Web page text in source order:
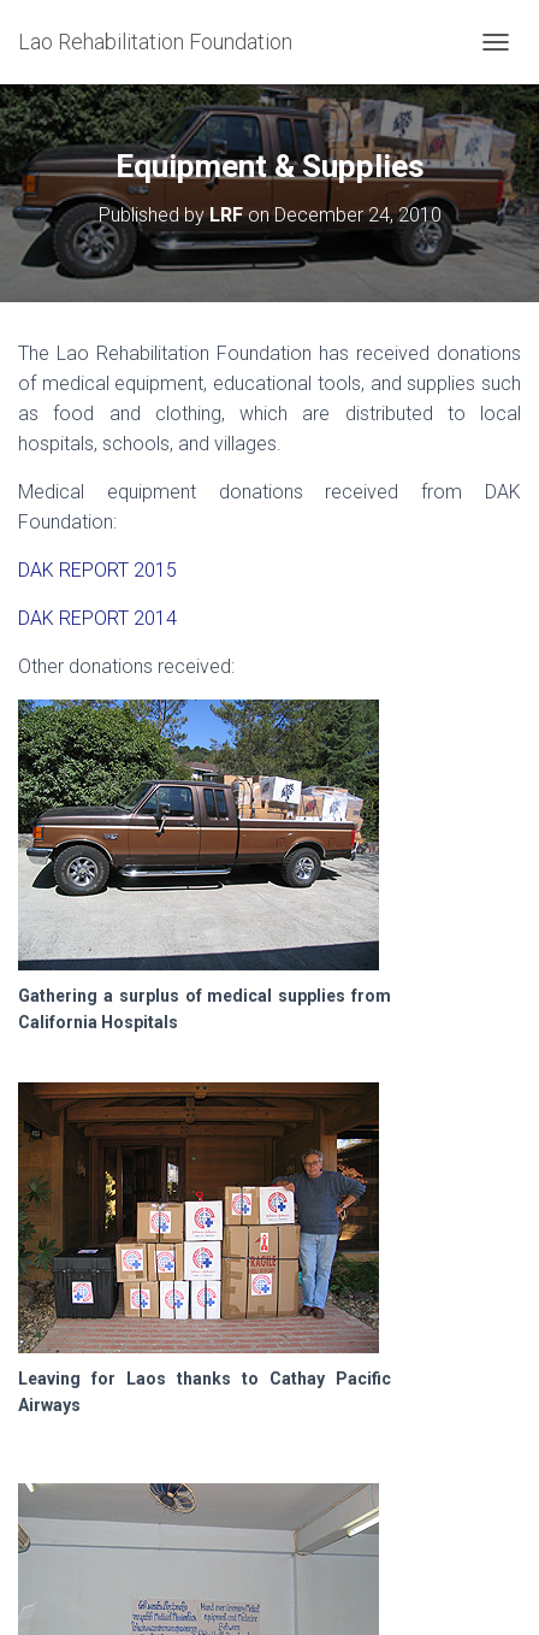
Lao Rehabilitation Foundation
O
G
G
E
N
A
V
I
O
Equipment & Supplies
Published byLRFonDecember 24, 2010
The Lao Rehabilitation Foundation has received donations
of medical equipment, educational tools, and supplies such
as food and clothing, which are distributed to local
hospitals, schools, and villages.
Medical equipment donations received from DAK
Foundation:
DAK REPORT 2015
DAK REPORT 2014
Other donations received:
Gathering a surplus of medical supplies from
California Hospitals
Leaving for Laos thanks to Cathay Pacific
Airways